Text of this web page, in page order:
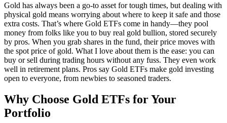
Gold has always been a go-to asset for tough times, but dealing with
physical gold means worrying about where to keep it safe and those
extra costs. That’s where Gold ETFs come in handy—they pool
money from folks like you to buy real gold bullion, stored securely
by pros. When you grab shares in the fund, their price moves with
the spot price of gold. What I love about them is the ease: you can
buy or sell during trading hours without any fuss. They even work
well in retirement plans. Pros say Gold ETFs make gold investing
open to everyone, from newbies to seasoned traders.
Why Choose Gold ETFs for Your
Portfolio